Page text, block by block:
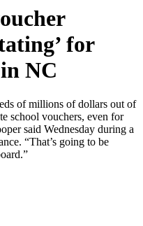
for
NC
of millions of dollars out of
school vouchers, even for
said Wednesday during a
“That’s going to be